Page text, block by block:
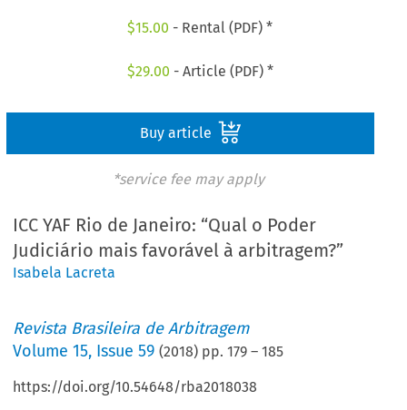
$15.00 - Rental (PDF) *
$29.00 - Article (PDF) *
Buy article
*service fee may apply
ICC YAF Rio de Janeiro: “Qual o Poder
Judiciário mais favorável à arbitragem?”
Isabela Lacreta
Revista Brasileira de Arbitragem
Volume15, Issue 59 (2018) pp.179 –185
https://doi.org/10.54648/rba2018038